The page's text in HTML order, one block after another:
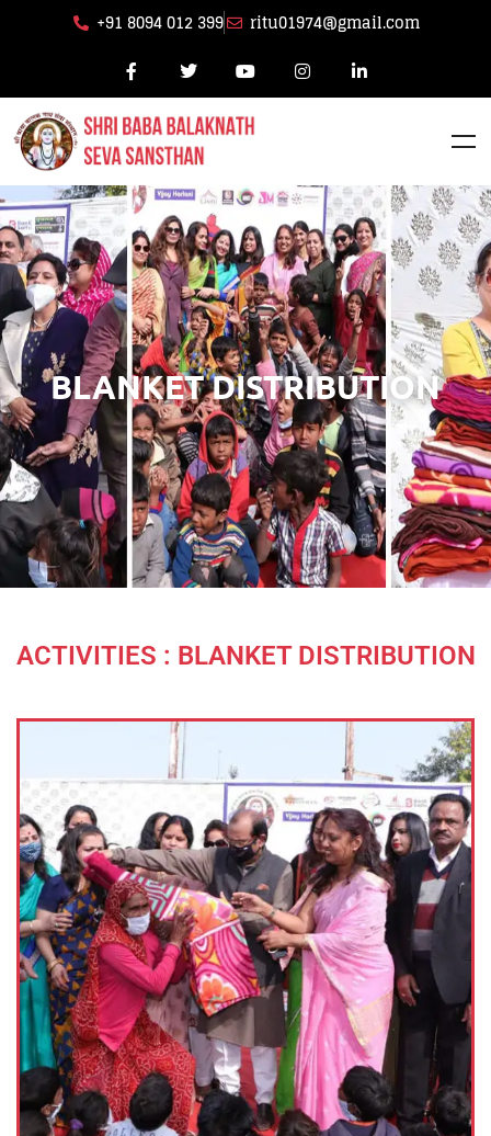
+91 8094 012 399 ritu01974@gmail.com
BLANKET DISTRIBUTION
ACTIVITIES : BLANKET DISTRIBUTION